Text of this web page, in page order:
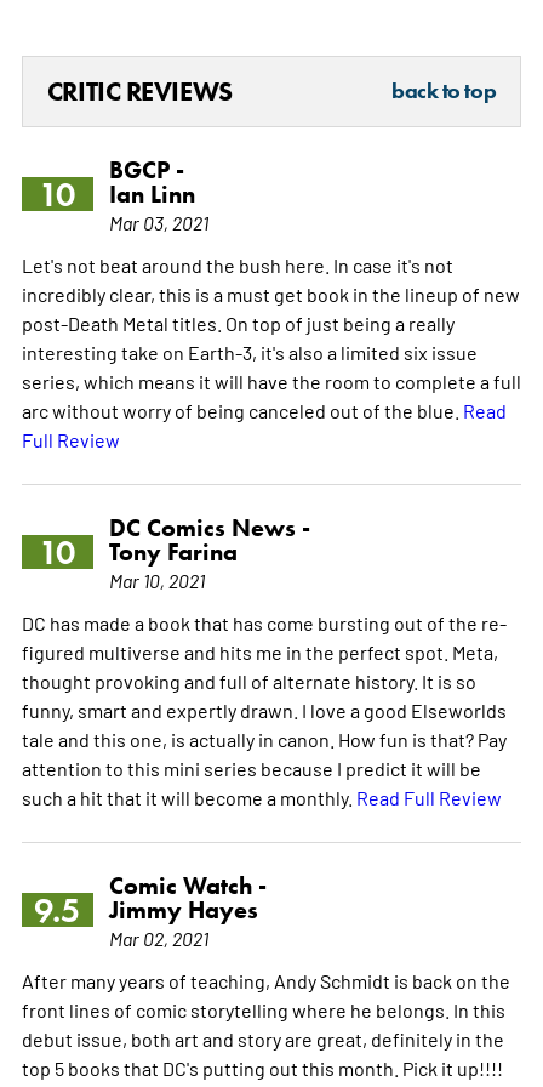
CRITIC REVIEWS back to top
10
BGCP -
Ian Linn
Mar 03, 2021
Let's not beat around the bush here. In case it's not
incredibly clear, this is a must get book in the lineup of new
post-Death Metal titles. On top of just being a really
interesting take on Earth-3, it's also a limited six issue
series, which means it will have the room to complete a full
arc without worry of being canceled out of the blue. Read
Full Review
10
DC Comics News -
Tony Farina
Mar 10, 2021
DC has made a book that has come bursting out of the re-
figured multiverse and hits me in the perfect spot. Meta,
thought provoking and full of alternate history. It is so
funny, smart and expertly drawn. I love a good Elseworlds
tale and this one, is actually in canon. How fun is that? Pay
attention to this mini series because I predict it will be
such a hit that it will become a monthly. Read Full Review
9.5
Comic Watch -
Jimmy Hayes
Mar 02, 2021
After many years of teaching, Andy Schmidt is back on the
front lines of comic storytelling where he belongs. In this
debut issue, both art and story are great, definitely in the
top 5 books that DC's putting out this month. Pick it up!!!!